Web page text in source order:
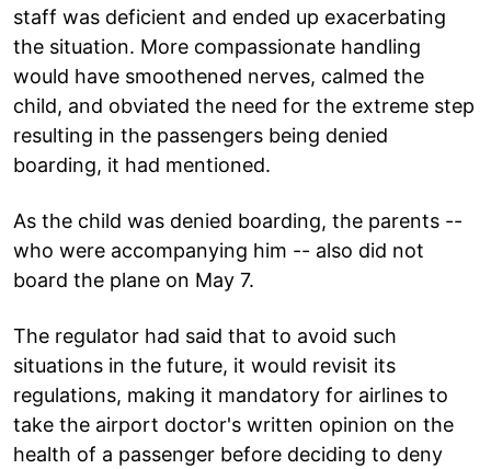
staff was deficient and ended up exacerbating
the situation. More compassionate handling
would have smoothened nerves, calmed the
child, and obviated the need for the extreme step
resulting in the passengers being denied
boarding, it had mentioned.
As the child was denied boarding, the parents --
who were accompanying him -- also did not
board the plane on May 7.
The regulator had said that to avoid such
situations in the future, it would revisit its
regulations, making it mandatory for airlines to
take the airport doctor's written opinion on the
health of a passenger before deciding to deny